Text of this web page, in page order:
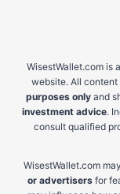
WisestWallet.com is
website. All
purposes only and
investment advice.
consult qualified
WisestWallet.com
or advertisersfor